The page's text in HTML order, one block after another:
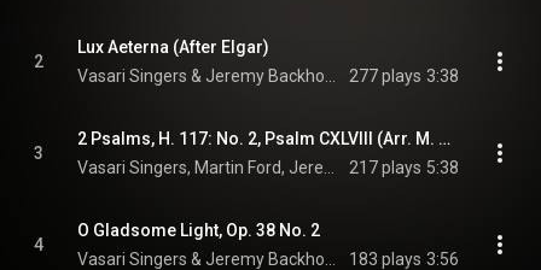
2
Lux Aeterna (After Elgar)
277 plays 3:38
3
2 Psalms, H. 117: No. 2, Psalm CXLVIII (Arr. M. Ford for Choir & Organ)
217 plays 5:38
4
O Gladsome Light, Op. 38 No. 2
183 plays 3:56